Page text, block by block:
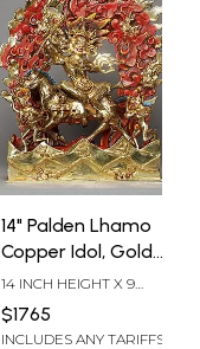
14" Palden Lhamo
Copper Idol, Gold
Gilded Statue
from Nepal
14 INCH HEIGHT X 9
DEPTH
$1765
INCLUDES ANY TARIFFS